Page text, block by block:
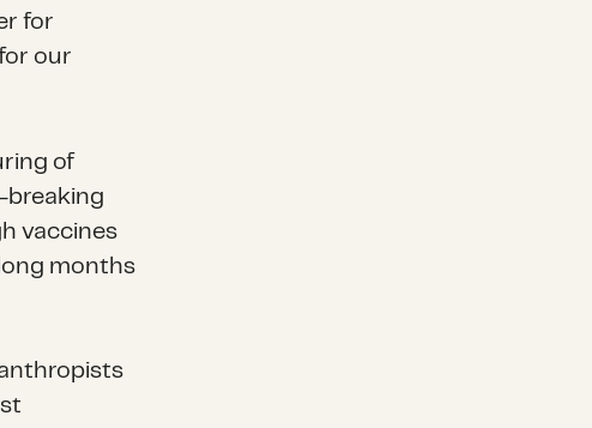
for
our
of
breaking
vaccines
months